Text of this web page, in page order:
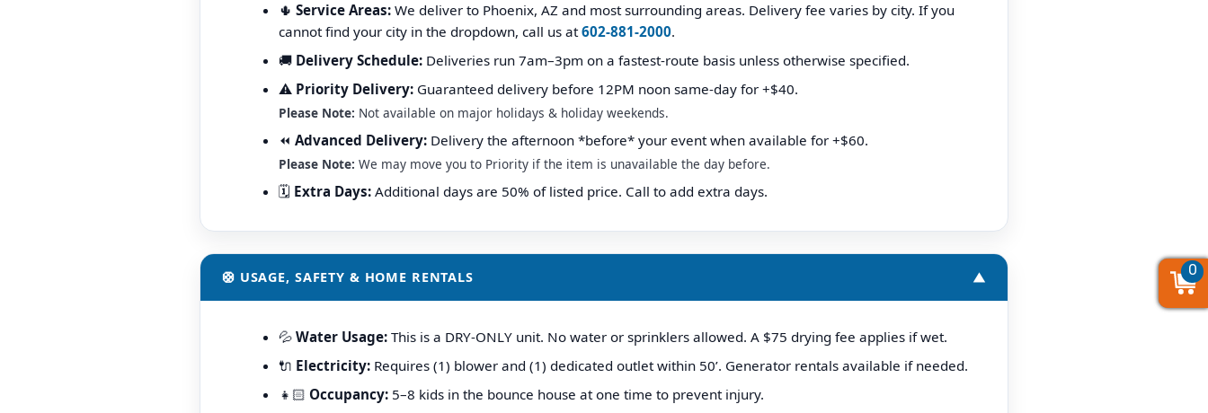
🌵Service Areas: We deliver to Phoenix, AZ and most surrounding areas. Delivery fee varies by city. If you
cannot find your city in the dropdown, call us at602-881-2000.
🚚 Delivery Schedule: Deliveries run 7am–3pm on a fastest-route basis unless otherwise specified.
⚠️ Priority Delivery: Guaranteed delivery before 12PM noon same-day for +$40.
Please Note: Not available on major holidays & holiday weekends.
⏪Advanced Delivery: Delivery the afternoon *before* your event when available for +$60.
Please Note: We may move you to Priority if the item is unavailable the day before.
🗓️ Extra Days: Additional days are 50% of listed price. Call to add extra days.
🛟 USAGE, SAFETY & HOME RENTALS ▼
💦Water Usage: This is a DRY-ONLY unit. No water or sprinklers allowed. A $75 drying fee applies if wet.
🔌 Electricity: Requires (1) blower and (1) dedicated outlet within 50’. Generator rentals available if needed.
👧🏻 Occupancy: 5–8 kids in the bounce house at one time to prevent injury.
0
0
0